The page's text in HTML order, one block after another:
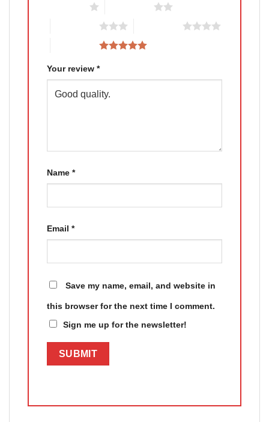
Your review *
Name *
Email *
Save my name, email, and website in
this browser for the next time I comment.
Sign me up for the newsletter!